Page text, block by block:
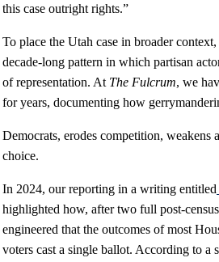
this case outright rights.”
To place the Utah case in broader
decade‑long pattern in which partisan
of representation. At The Fulcrum, we
for years, documenting how
Democrats, erodes competition, weakens
choice.
In 2024, our reporting in a writing entitled
highlighted how, after two full post-
engineered that the outcomes of most
voters cast a single ballot. According to